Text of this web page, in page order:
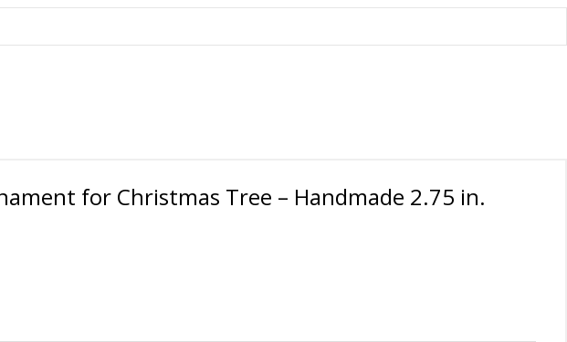
for Christmas Tree – Handmade 2.75 in.